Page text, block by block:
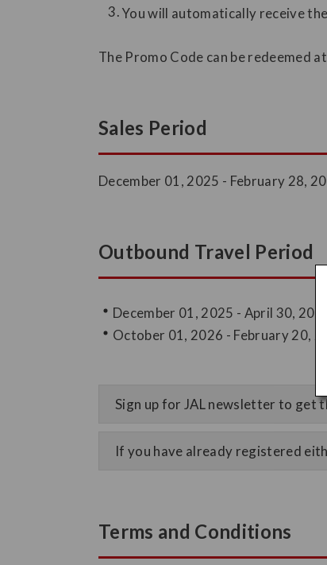
You will automatically receive
The Promo Code can be redeemed
Sales Period
December 01, 2025 - February 28,
Outbound Travel Period
December 01, 2025 - April 30, 2026
October 01, 2026 - February 20,
Sign up for JAL newsletter to get
If you have already registered
Terms and Conditions